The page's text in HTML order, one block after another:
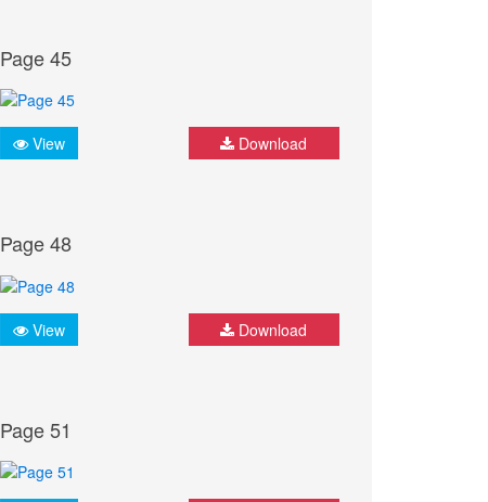
Page 45
View Download
Page 48
View Download
Page 51